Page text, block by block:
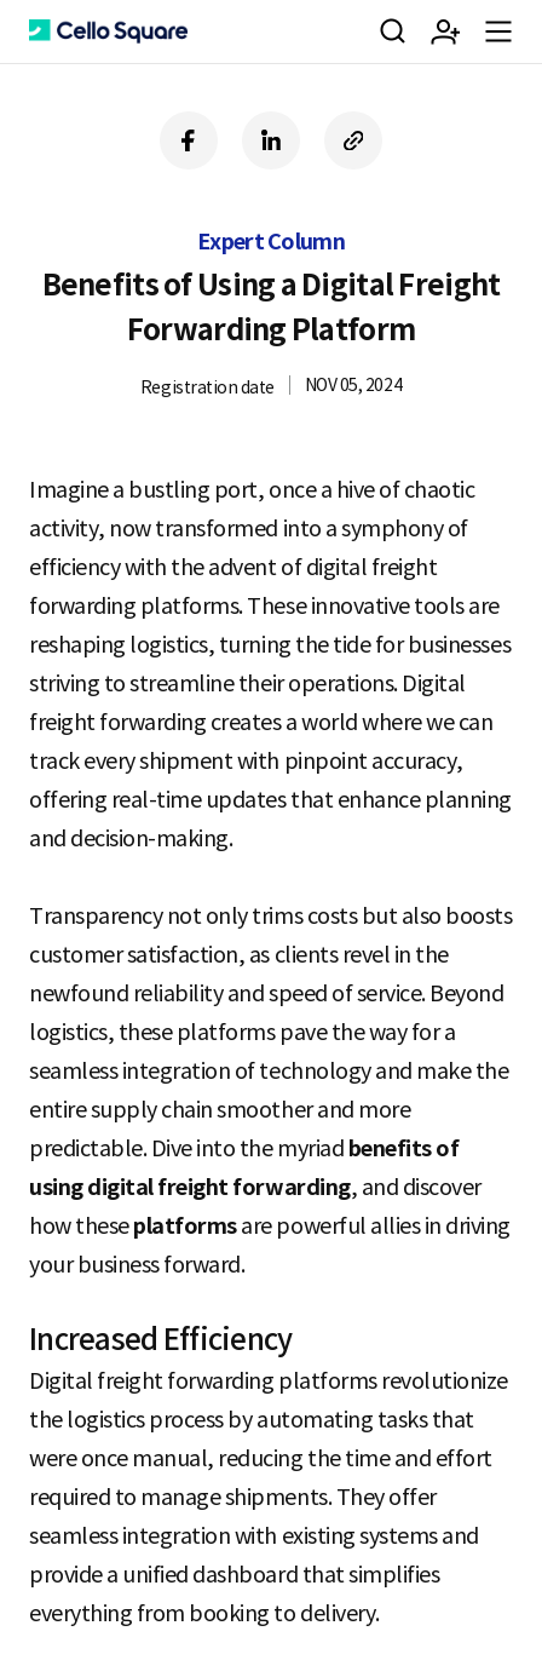
C
q
a
e
검 회 m
f
a
o
o
k
i
e
i
n
c
o
R
L
Expert Column
Benefits of Using a Digital Freight
Forwarding Platform
Registration date NOV 05, 2024
Imagine a bustling port, once a hive of chaotic
activity, now transformed into a symphony of
efficiency with the advent of digital freight
forwarding platforms. These innovative tools are
reshaping logistics, turning the tide for businesses
striving to streamline their operations. Digital
freight forwarding creates a world where we can
track every shipment with pinpoint accuracy,
offering real-time updates that enhance planning
and decision-making.
Transparency not only trims costs but also boosts
customer satisfaction, as clients revel in the
newfound reliability and speed of service. Beyond
logistics, these platforms pave the way for a
seamless integration of technology and make the
entire supply chain smoother and more
predictable. Dive into the myriad benefits of
using digital freight forwarding, and discover
how theseplatformsare powerful allies in driving
your business forward.
Increased Efficiency
Digital freight forwarding platforms revolutionize
the logistics process by automating tasks that
were once manual, reducing the time and effort
required to manage shipments. They offer
seamless integration with existing systems and
provide a unified dashboard that simplifies
everything from booking to delivery.